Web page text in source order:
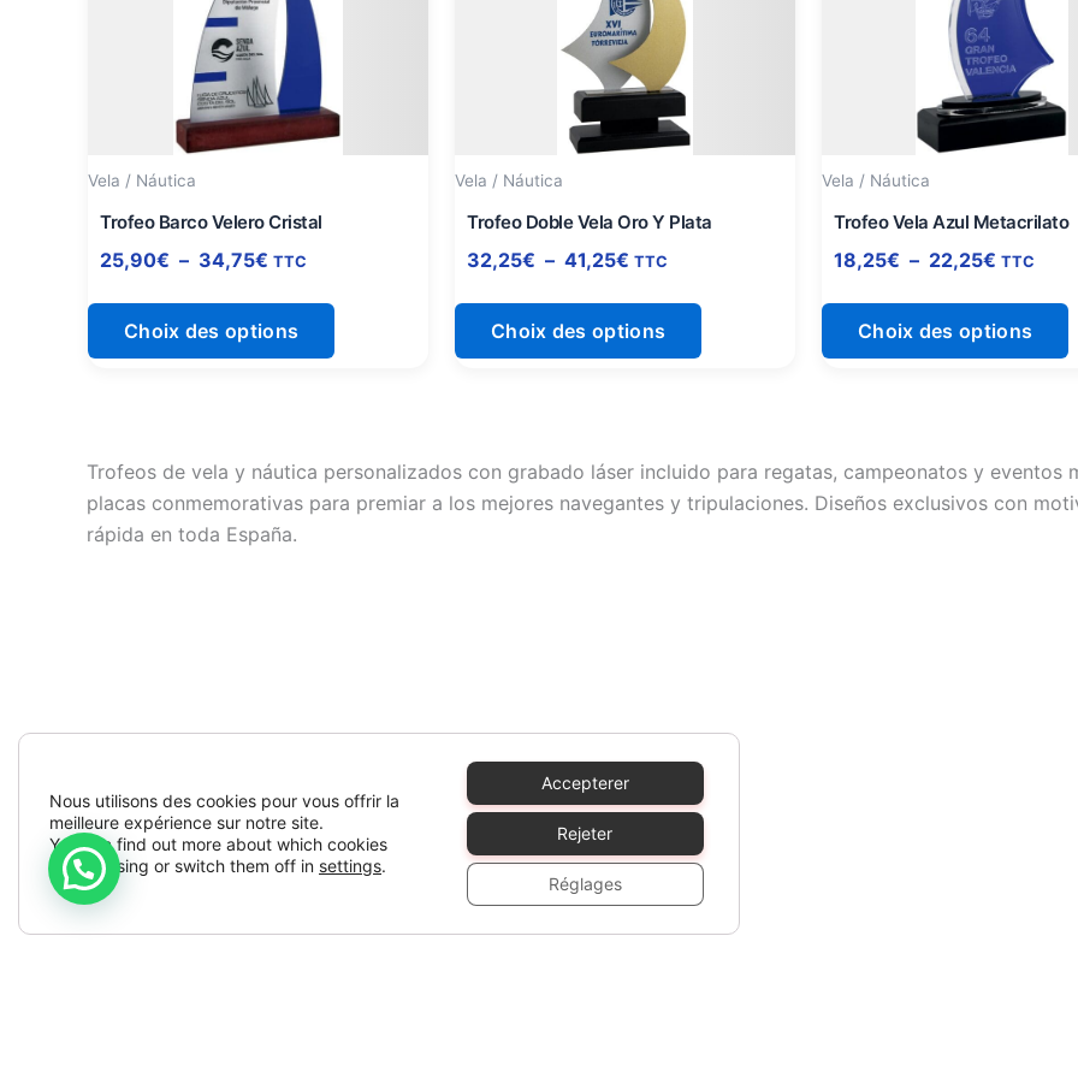
Vela / Náutica
Trofeo Barco Velero Cristal
25,90€ – 34,75€
34,75€
TTC
Choix des options
options
page
Vela / Náutica
Trofeo Doble Vela Oro Y Plata
32,25€ – 41,25€
à
41,25€
TTC
Choix des options
page
Vela / Náutica
Trofeo Vela Azul Metacrilato
18,25€ – 22,25€
22,25€
TTC
Choix des options
Trofeos de vela y náutica personalizados con grabado láser incluido para regatas, campeonatos y eventos
placas conmemorativas para premiar a los mejores navegantes y tripulaciones. Diseños exclusivos con
rápida en toda España.
Nous utilisons des cookies pour vous offrir la
meilleure expérience sur notre site.
You can find out more about which cookies
we are using or switch them off in settings.
Accepterer
Rejeter
Réglages